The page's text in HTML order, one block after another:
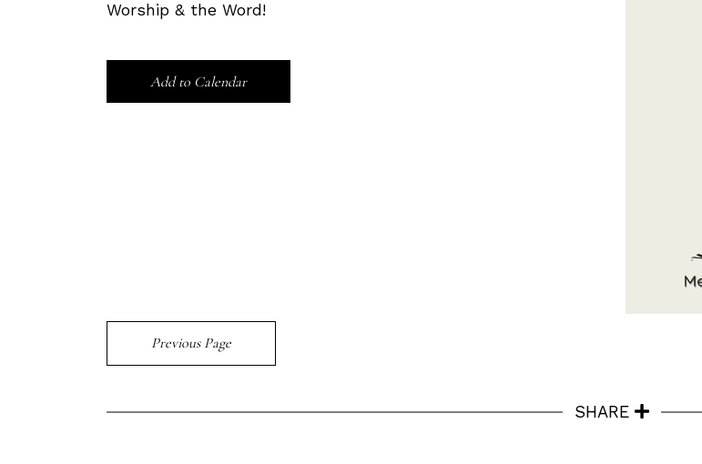
Worship & the Word!
Add to Calendar
Previous Page
SHARE